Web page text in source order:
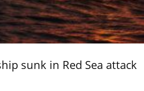
sunk in Red Sea attack